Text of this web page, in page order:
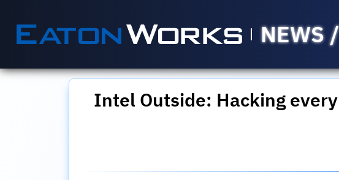
NEWS
Intel Outside: Hacking